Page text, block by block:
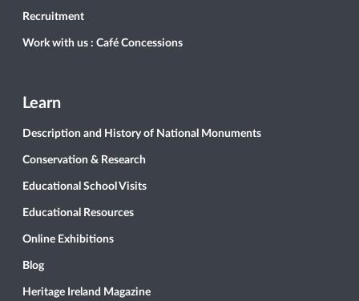
Recruitment
Work with us : Café Concessions
Learn
Description and History of National Monuments
Conservation & Research
Educational School Visits
Educational Resources
Online Exhibitions
Blog
Heritage Ireland Magazine